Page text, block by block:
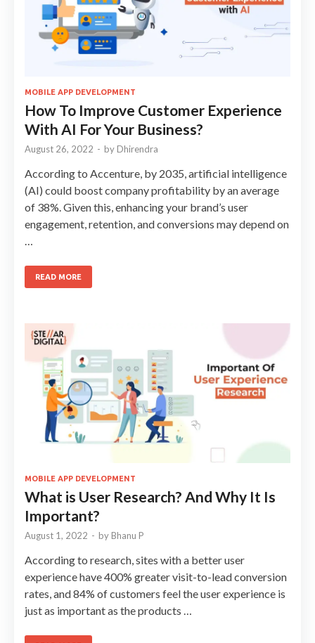
MOBILE APP DEVELOPMENT
How To Improve Customer Experience
With AI For Your Business?
August 26, 2022 - by Dhirendra
According to Accenture, by 2035, artificial intelligence
(AI) could boost company profitability by an average
of 38%. Given this, enhancing your brand’s user
engagement, retention, and conversions may depend on
…
READ MORE
MOBILE APP DEVELOPMENT
What is User Research? And Why It Is
Important?
August 1, 2022 - by Bhanu P
According to research, sites with a better user
experience have 400% greater visit-to-lead conversion
rates, and 84% of customers feel the user experience is
just as important as the products …